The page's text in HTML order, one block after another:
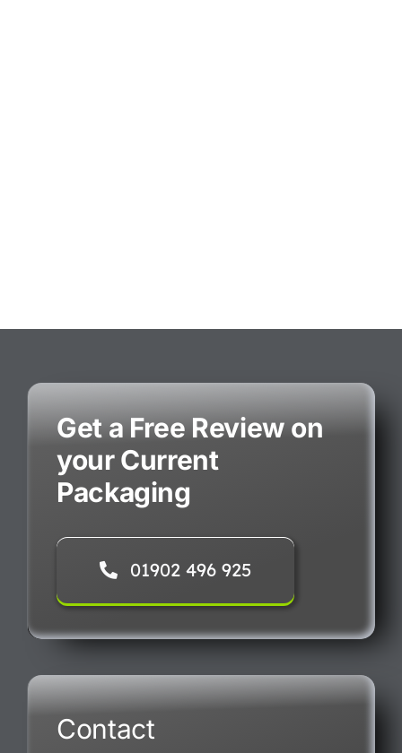
Get a Free Review on
your Current
Packaging
01902 496 925
Contact